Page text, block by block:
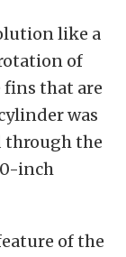
like a
of
that are
was
through the
inch
of the